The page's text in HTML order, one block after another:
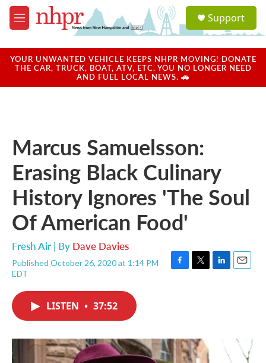
Skip to main content
M
e
u
a
u
Support
YOUR UNWANTED VEHICLE KEEPS NHPR MOVING! DONATE
THE CAR, TRUCK, BOAT, ATV, ETC. YOU NO LONGER NEED
AND FUEL LOCAL NEWS. 🚗
Marcus Samuelsson:
Erasing Black Culinary
History Ignores 'The Soul
Of American Food'
Fresh Air | By Dave Davies
Published October 26, 2020 at 1:14 PM
EDT
F
o
T
r
L
E
LISTEN • 37:52